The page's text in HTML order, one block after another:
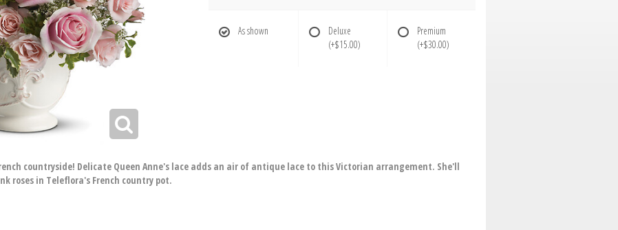
As shown
Deluxe
(+$15.00)
Premium
(+$30.00)
countryside! Delicate Queen Anne's lace adds an air of antique lace to this Victorian arrangement. She'll
roses in Teleflora's French country pot.